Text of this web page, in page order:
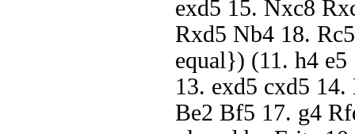
exd5 15. Nxc8
Rxd5 Nb4 18.
equal}) (11. h4
13. exd5 cxd5
Be2 Bf5 17. g4